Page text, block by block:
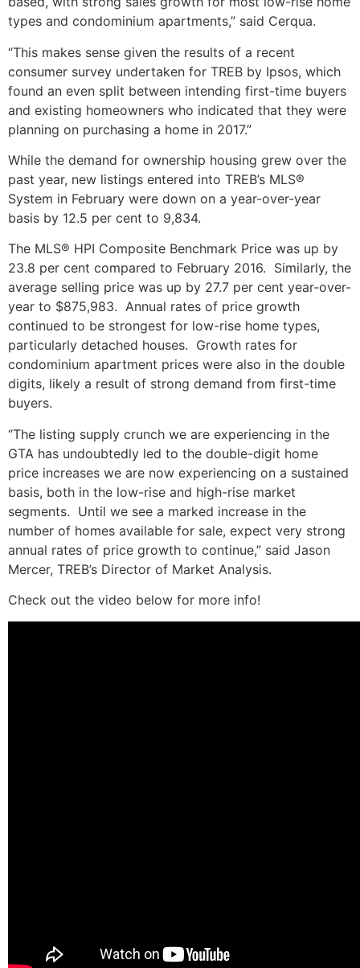
types and condominium apartments,” said Cerqua.
“This makes sense given the results of a recent
consumer survey undertaken for TREB by Ipsos, which
found an even split between intending first-time buyers
and existing homeowners who indicated that they were
planning on purchasing a home in 2017.”
While the demand for ownership housing grew over the
past year, new listings entered into TREB’s MLS®
System in February were down on a year-over-year
basis by 12.5 per cent to 9,834.
The MLS® HPI Composite Benchmark Price was up by
23.8 per cent compared to February 2016. Similarly, the
average selling price was up by 27.7 per cent year-over-
year to $875,983. Annual rates of price growth
continued to be strongest for low-rise home types,
particularly detached houses. Growth rates for
condominium apartment prices were also in the double
digits, likely a result of strong demand from first-time
buyers.
“The listing supply crunch we are experiencing in the
GTA has undoubtedly led to the double-digit home
price increases we are now experiencing on a sustained
basis, both in the low-rise and high-rise market
segments. Until we see a marked increase in the
number of homes available for sale, expect very strong
annual rates of price growth to continue,” said Jason
Mercer, TREB’s Director of Market Analysis.
Check out the video below for more info!